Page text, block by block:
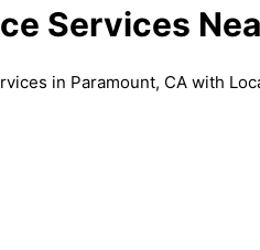
Services
in Paramount, CA with